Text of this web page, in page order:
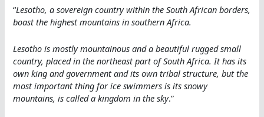
“Lesotho, a sovereign country within the South African borders,
boast the highest mountains in southern Africa.
Lesotho is mostly mountainous and a beautiful rugged small
country, placed in the northeast part of South Africa. It has its
own king and government and its own tribal structure, but the
most important thing for ice swimmers is its snowy
mountains, is called a kingdom in the sky.”